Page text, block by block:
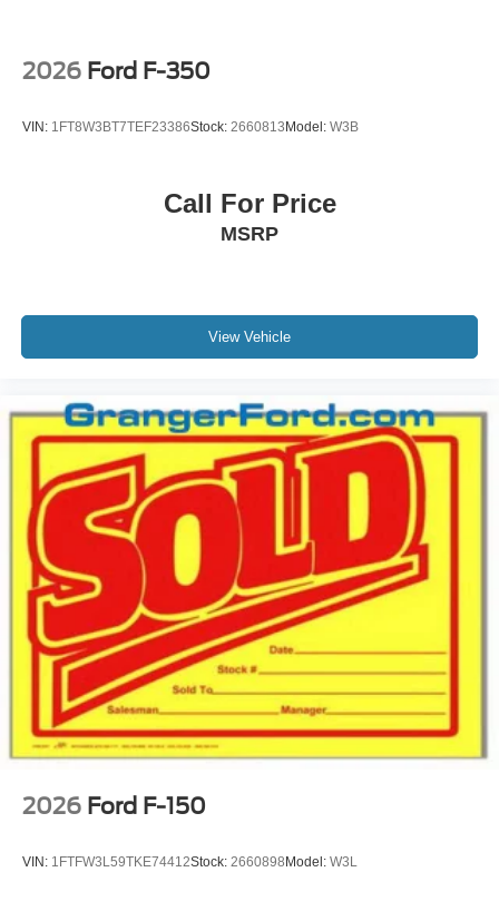
2026 Ford F-350
VIN: 1FT8W3BT7TEF23386Stock: 2660813Model: W3B
Call For Price
MSRP
View Vehicle
2026 Ford F-150
VIN: 1FTFW3L59TKE74412Stock: 2660898Model: W3L